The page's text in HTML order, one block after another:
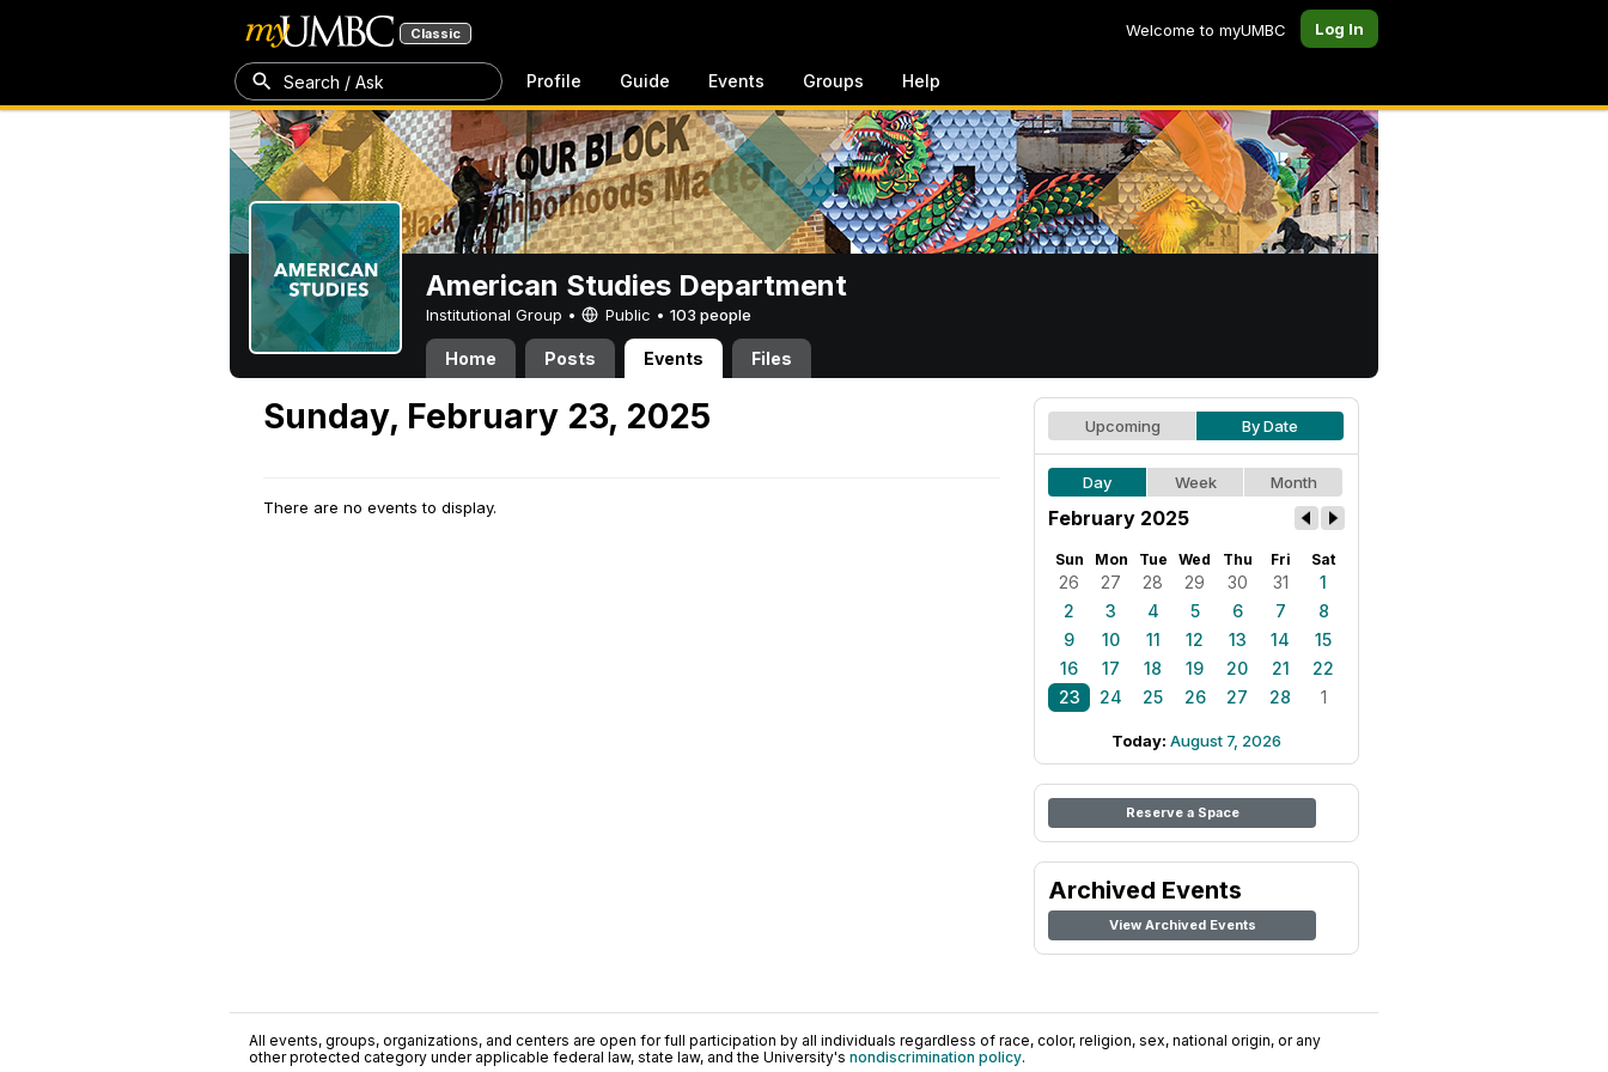
Classic Welcome to myUMBC Log In
Search / Ask Profile Guide Events Groups Help
American Studies Department
Institutional Group • Public • 103 people
Home Posts Events Files
Sunday, February 23, 2025
There are no events to display.
Upcoming By Date
Day Week Month
February 2025
Sun Mon Tue Wed Thu Fri Sat
26 27 28 29 30 31
1
2
3 4 5 6 7
8
9
10 11 12 13 14
15
16
17 18 19 20 21
22
23
24 25 26 27 28 1
Today: August 7, 2026
Reserve a Space
Archived Events
View Archived Events
All events, groups, organizations, and centers are open for full participation by all individuals regardless of race, color, religion, sex, national origin, or any
other protected category under applicable federal law, state law, and the University's nondiscrimination policy.